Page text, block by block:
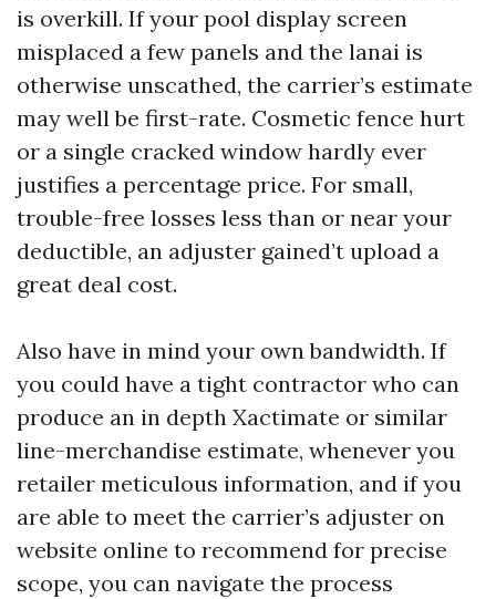
is overkill. If your pool display screen
misplaced a few panels and the lanai is
otherwise unscathed, the carrier’s estimate
may well be first-rate. Cosmetic fence hurt
or a single cracked window hardly ever
justifies a percentage price. For small,
trouble-free losses less than or near your
deductible, an adjuster gained’t upload a
great deal cost.
Also have in mind your own bandwidth. If
you could have a tight contractor who can
produce an in depth Xactimate or similar
line-merchandise estimate, whenever you
retailer meticulous information, and if you
are able to meet the carrier’s adjuster on
website online to recommend for precise
scope, you can navigate the process